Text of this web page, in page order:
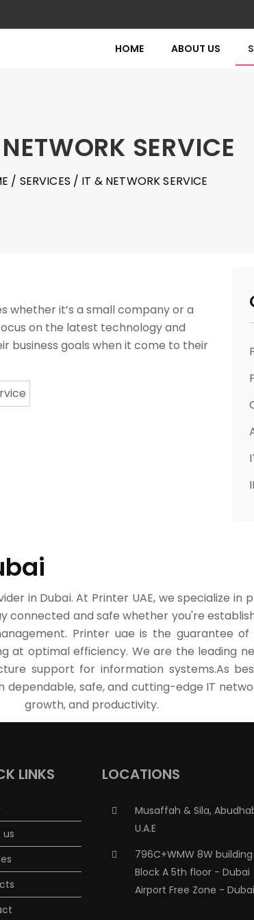
HOME ABOUT US
SERVICE
/ SERVICES / IT & NETWORK SERVICE
whether it’s a small company or a
on the latest technology and
business goals when it come to their
in Dubai. At Printer UAE, we specialize
connected and safe whether you're
Printer uae is the guarantee of
at optimal efficiency. We are the leading
support for information systems.As
dependable, safe, and cutting-edge IT
growth, and productivity.
LINKS
us
LOCATIONS
Musaffah & Sila,
U.A.E
796C+WMW 8W
Block A 5th floor - Dubai
Airport Free Zone - Dubai